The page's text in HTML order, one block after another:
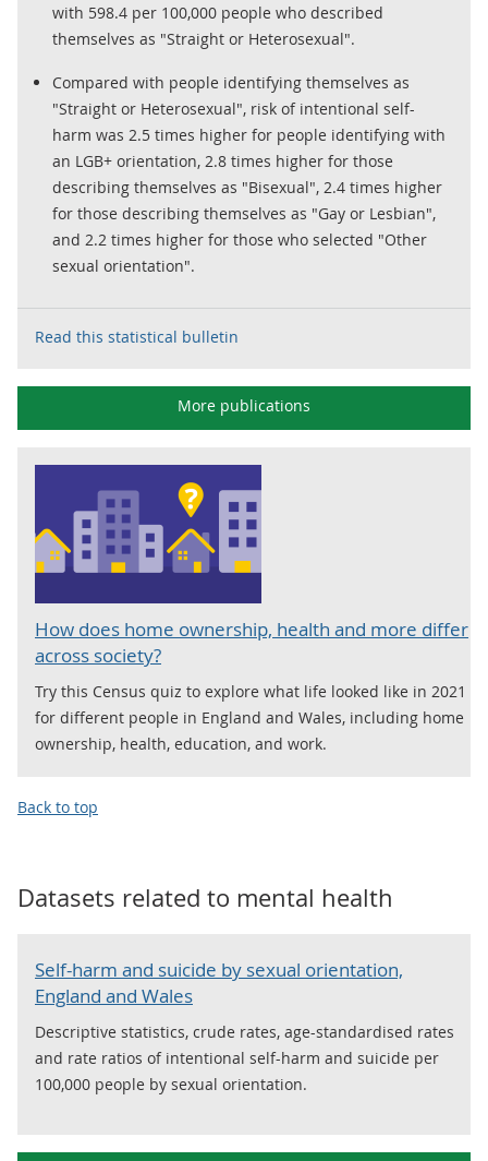
with 598.4 per 100,000 people who described
themselves as "Straight or Heterosexual".
Compared with people identifying themselves as
"Straight or Heterosexual", risk of intentional self-
harm was 2.5 times higher for people identifying with
an LGB+ orientation, 2.8 times higher for those
describing themselves as "Bisexual", 2.4 times higher
for those describing themselves as "Gay or Lesbian",
and 2.2 times higher for those who selected "Other
sexual orientation".
Read this statistical bulletin
More publications
How does home ownership, health and more differ
across society?
Try this Census quiz to explore what life looked like in 2021
for different people in England and Wales, including home
ownership, health, education, and work.
Back to top
Datasets related to mental health
Self-harm and suicide by sexual orientation,
England and Wales
Descriptive statistics, crude rates, age-standardised rates
and rate ratios of intentional self-harm and suicide per
100,000 people by sexual orientation.